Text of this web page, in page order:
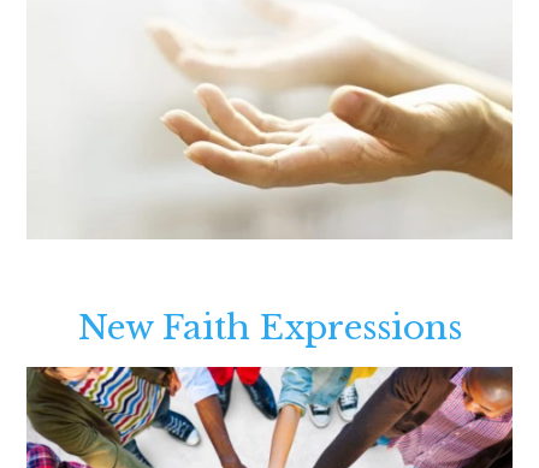
New Faith Expressions